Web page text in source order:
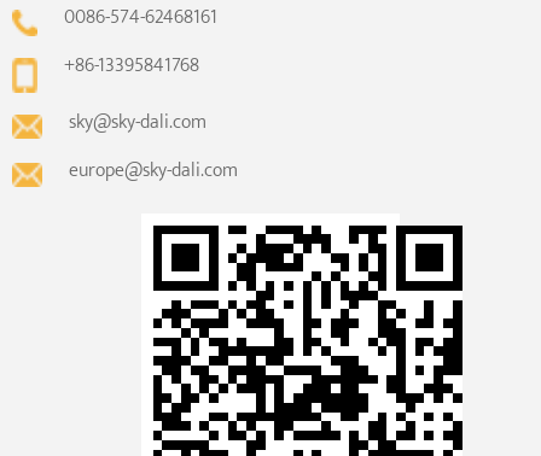
0086-574-62468161
+86-13395841768
sky@sky-dali.com
europe@sky-dali.com